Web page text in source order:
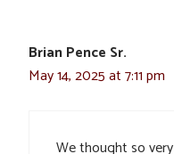
Brian Pence Sr.
May 14, 2025 at 7:11 pm
We thought so